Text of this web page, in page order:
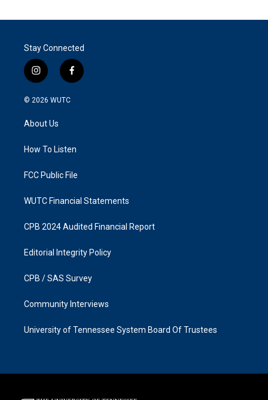
Stay Connected
i
n
s
g
a
f
a
k
© 2026 WUTC
About Us
How To Listen
FCC Public File
WUTC Financial Statements
CPB 2024 Audited Financial Report
Editorial Integrity Policy
CPB / SAS Survey
Community Interviews
University of Tennessee System Board Of Trustees